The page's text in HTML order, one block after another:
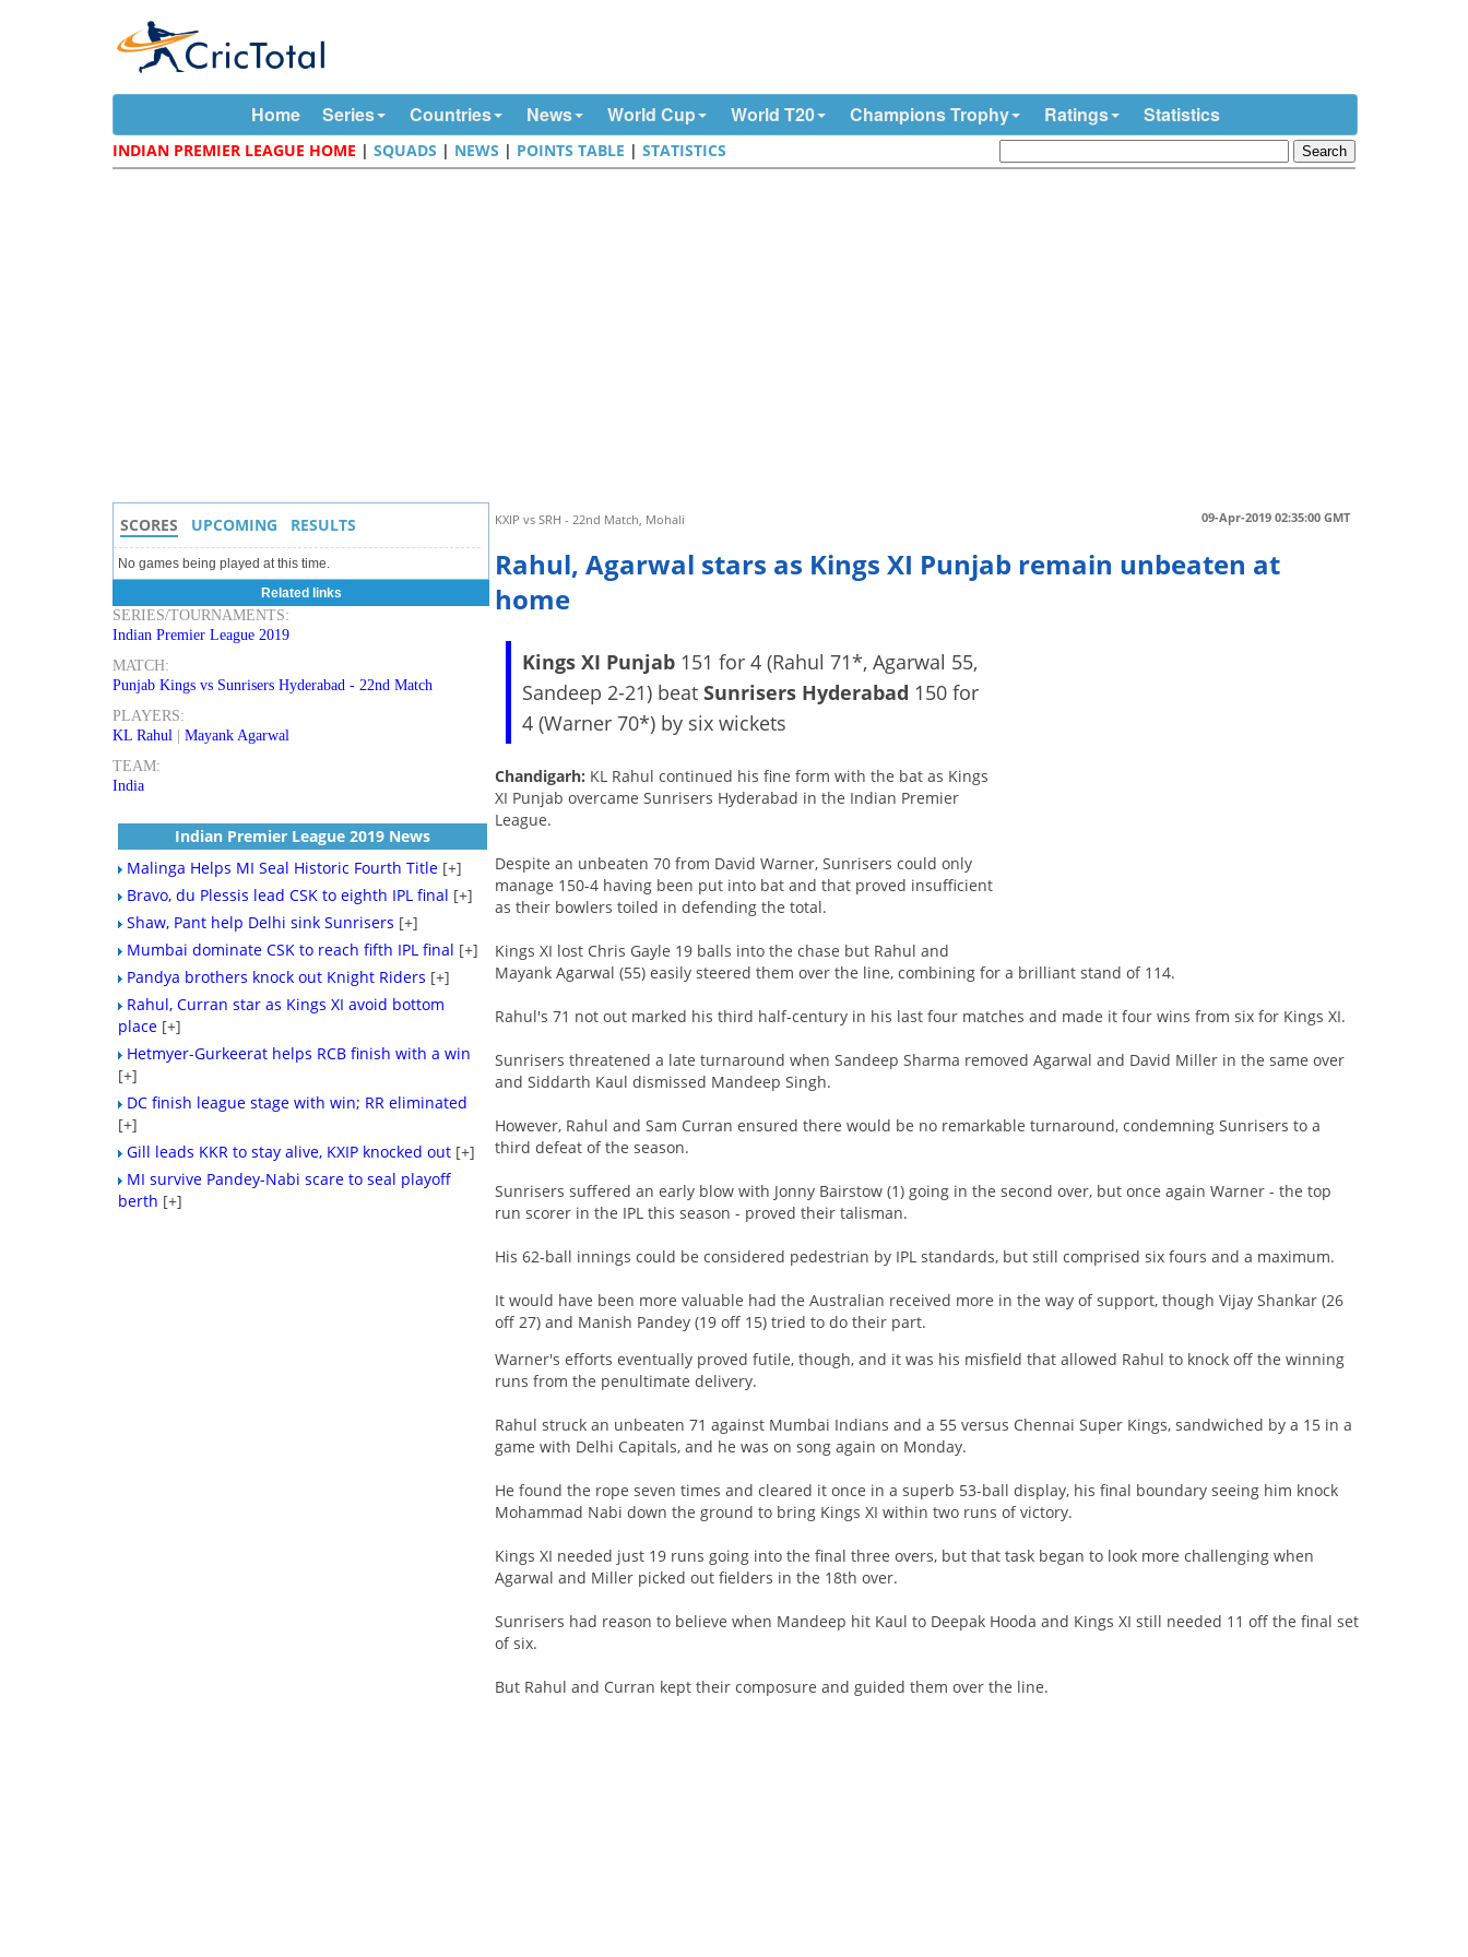
Home Series Countries News World Cup World T20 Champions Trophy Ratings Statistics
INDIAN PREMIER LEAGUE HOME |SQUADS | NEWS | POINTS TABLE |STATISTICS
09-Apr-2019 02:35:00 GMT
KXIP vs SRH - 22nd Match, Mohali
Rahul, Agarwal stars as Kings XI Punjab remain unbeaten at
home
Kings XI Punjab 151 for 4 (Rahul 71*, Agarwal 55,
Sandeep 2-21) beatSunrisers Hyderabad 150 for
4 (Warner 70*) by six wickets
Chandigarh: KL Rahul continued his fine form with the bat as Kings
XI Punjab overcame Sunrisers Hyderabad in the Indian Premier
League.
Despite an unbeaten 70 from David Warner, Sunrisers could only
manage 150-4 having been put into bat and that proved insufficient
as their bowlers toiled in defending the total.
Kings XI lost Chris Gayle 19 balls into the chase but Rahul and
Mayank Agarwal (55) easily steered them over the line, combining for a brilliant stand of 114.
Rahul's 71 not out marked his third half-century in his last four matches and made it four wins from six for Kings XI.
Sunrisers threatened a late turnaround when Sandeep Sharma removed Agarwal and David Miller in the same over
and Siddarth Kaul dismissed Mandeep Singh.
However, Rahul and Sam Curran ensured there would be no remarkable turnaround, condemning Sunrisers to a
third defeat of the season.
Sunrisers suffered an early blow with Jonny Bairstow (1) going in the second over, but once again Warner - the top
run scorer in the IPL this season - proved their talisman.
His 62-ball innings could be considered pedestrian by IPL standards, but still comprised six fours and a maximum.
It would have been more valuable had the Australian received more in the way of support, though Vijay Shankar (26
off 27) and Manish Pandey (19 off 15) tried to do their part.
Warner's efforts eventually proved futile, though, and it was his misfield that allowed Rahul to knock off the winning
runs from the penultimate delivery.
Rahul struck an unbeaten 71 against Mumbai Indians and a 55 versus Chennai Super Kings, sandwiched by a 15 in a
game with Delhi Capitals, and he was on song again on Monday.
He found the rope seven times and cleared it once in a superb 53-ball display, his final boundary seeing him knock
Mohammad Nabi down the ground to bring Kings XI within two runs of victory.
Kings XI needed just 19 runs going into the final three overs, but that task began to look more challenging when
Agarwal and Miller picked out fielders in the 18th over.
Sunrisers had reason to believe when Mandeep hit Kaul to Deepak Hooda and Kings XI still needed 11 off the final set
of six.
But Rahul and Curran kept their composure and guided them over the line.
SCORES UPCOMING RESULTS
No games being played at this time.
Related links
SERIES/TOURNAMENTS:
Indian Premier League 2019
MATCH:
Punjab Kings vs Sunrisers Hyderabad - 22nd Match
PLAYERS:
KL Rahul |Mayank Agarwal
TEAM:
India
Indian Premier League 2019 News
Malinga Helps MI Seal Historic Fourth Title [+]
Bravo, du Plessis lead CSK to eighth IPL final [+]
Shaw, Pant help Delhi sink Sunrisers [+]
Mumbai dominate CSK to reach fifth IPL final [+]
Pandya brothers knock out Knight Riders [+]
Rahul, Curran star as Kings XI avoid bottom
place [+]
Hetmyer-Gurkeerat helps RCB finish with a win
[+]
DC finish league stage with win; RR eliminated
[+]
Gill leads KKR to stay alive, KXIP knocked out [+]
MI survive Pandey-Nabi scare to seal playoff
berth [+]